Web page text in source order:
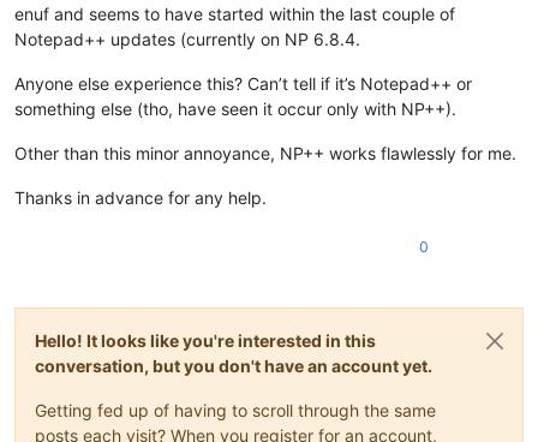
enuf and seems to have started within the last couple of
Notepad++ updates (currently on NP 6.8.4.
Anyone else experience this? Can’t tell if it’s Notepad++ or
something else (tho, have seen it occur only with NP++).
Other than this minor annoyance, NP++ works flawlessly for me.
Thanks in advance for any help.
0
Hello! It looks like you're interested in this
conversation, but you don't have an account yet.
Getting fed up of having to scroll through the same
posts each visit? When you register for an account,